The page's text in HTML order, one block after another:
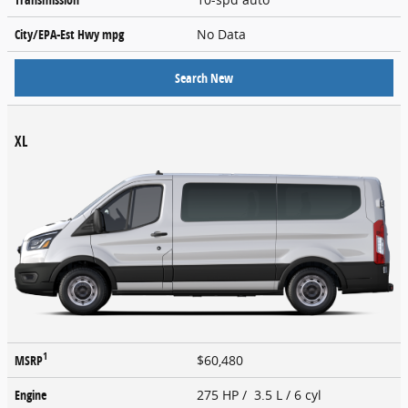
City/EPA-Est Hwympg No Data
Search New
XL
MSRP1
$60,480
Engine
275 HP / 3.5 L / 6 cyl